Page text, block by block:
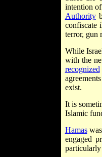
intention
Authority
confiscate
terror, gun
While
with the
recognized
exist.
It is
Islamic
Hamaswas
engaged
particularly